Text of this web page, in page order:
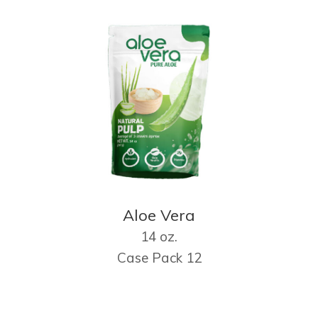
Aloe Vera
14 oz.
Case Pack 12